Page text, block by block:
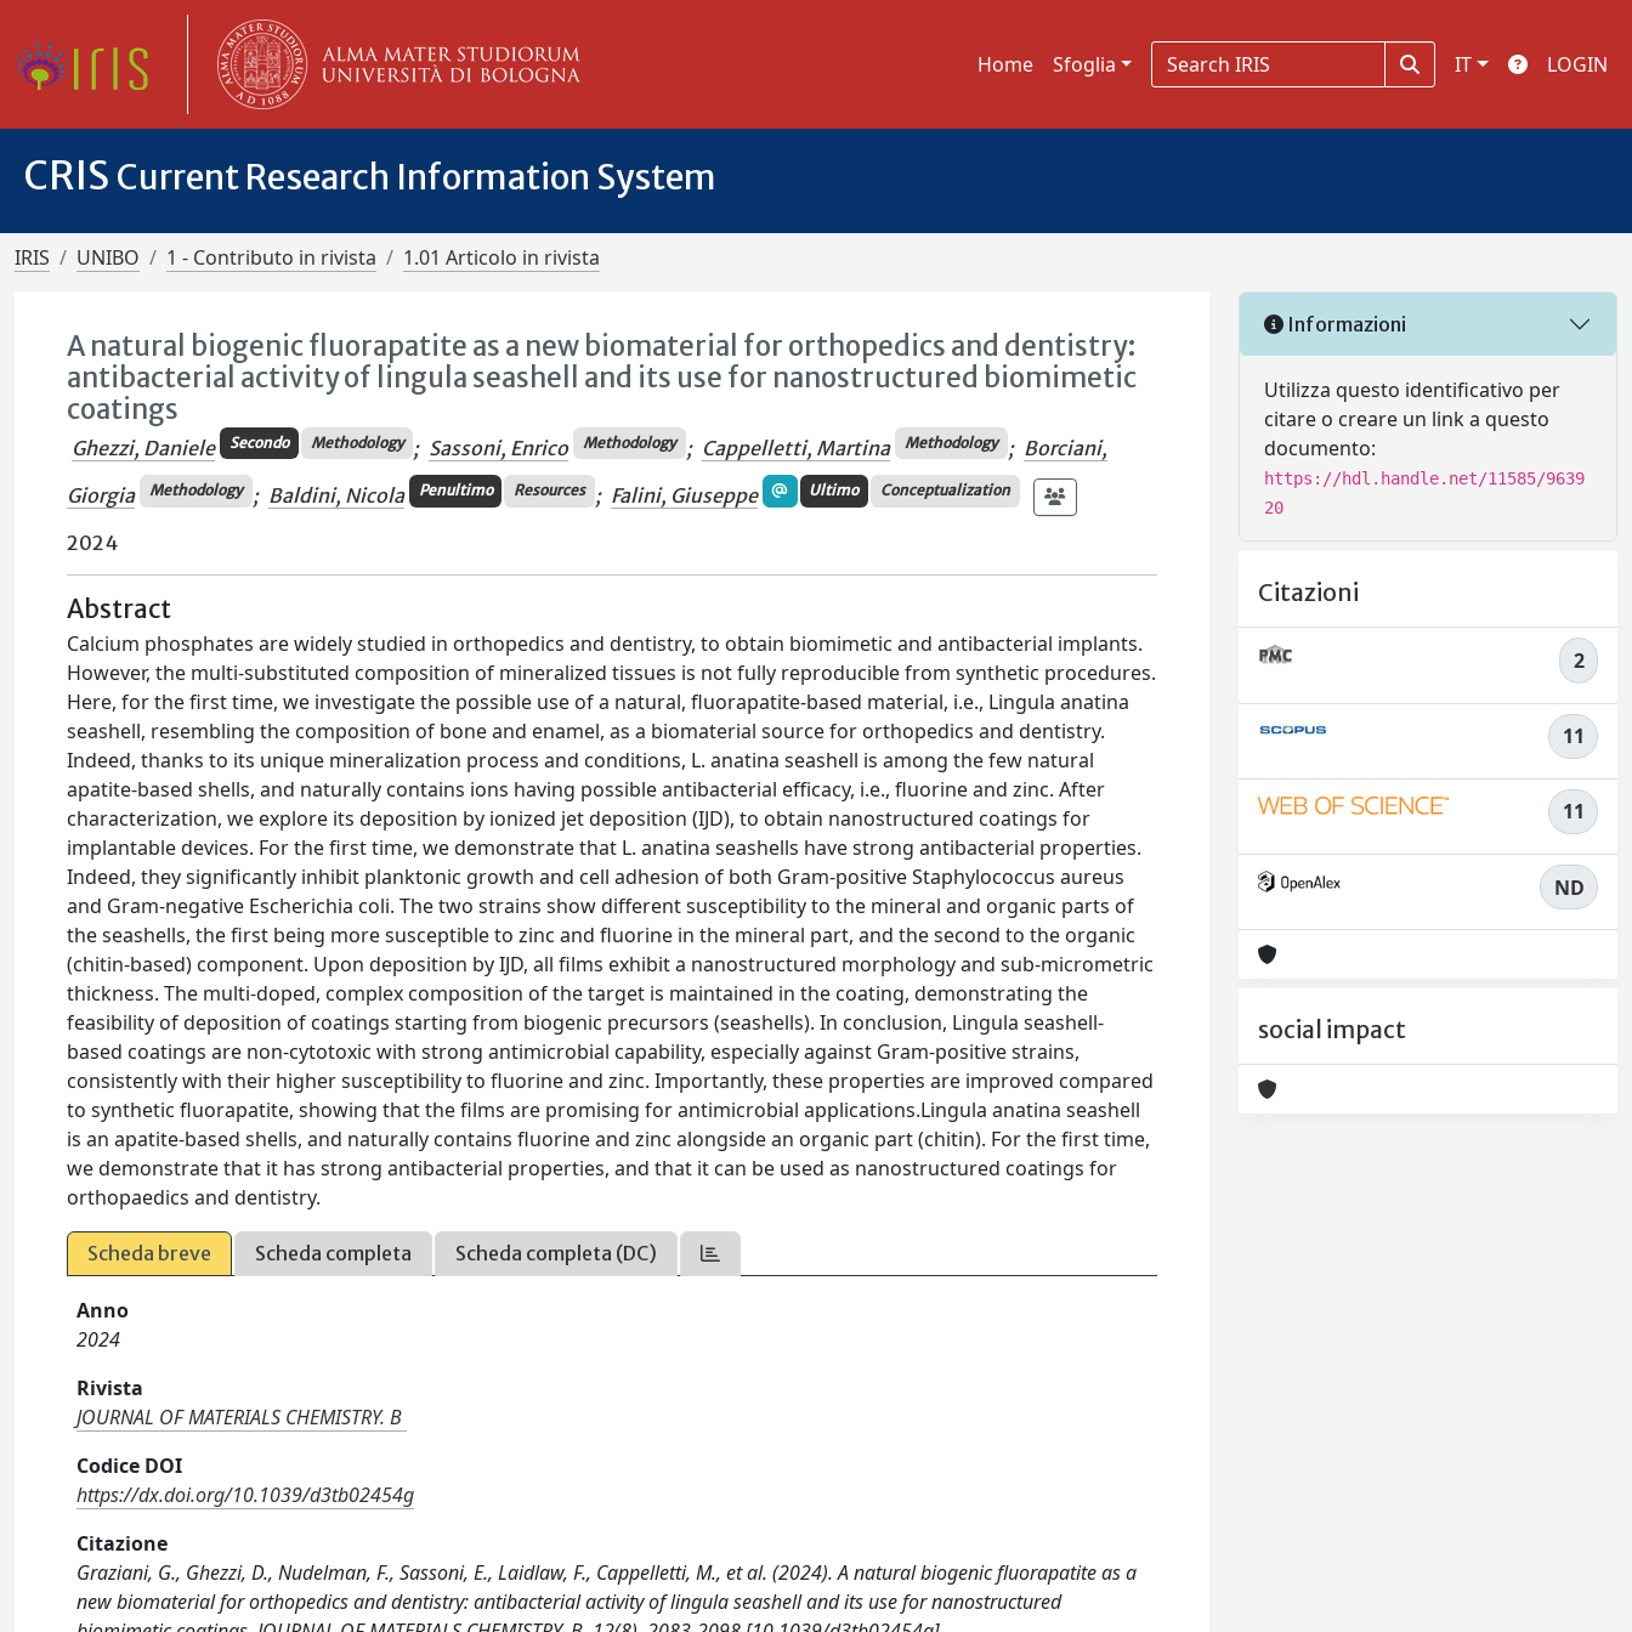
Home Sfoglia IT LOGIN
CRIS Current Research Information System
IRIS UNIBO 1 - Contributo in rivista 1.01 Articolo in rivista
A natural biogenic fluorapatite as a new biomaterial for orthopedics and dentistry:
antibacterial activity of lingula seashell and its use for nanostructured biomimetic
coatings
Ghezzi, Daniele Secondo Methodology ; Sassoni, Enrico Methodology ; Cappelletti, Martina Methodology ; Borciani,
Giorgia
Methodology ; Baldini, Nicola Penultimo Resources ; Falini, Giuseppe Ultimo Conceptualization
2024
Abstract
Calcium phosphates are widely studied in orthopedics and dentistry, to obtain biomimetic and antibacterial implants.
However, the multi-substituted composition of mineralized tissues is not fully reproducible from synthetic procedures.
Here, for the first time, we investigate the possible use of a natural, fluorapatite-based material, i.e., Lingula anatina
seashell, resembling the composition of bone and enamel, as a biomaterial source for orthopedics and dentistry.
Indeed, thanks to its unique mineralization process and conditions, L. anatina seashell is among the few natural
apatite-based shells, and naturally contains ions having possible antibacterial efficacy, i.e., fluorine and zinc. After
characterization, we explore its deposition by ionized jet deposition (IJD), to obtain nanostructured coatings for
implantable devices. For the first time, we demonstrate that L. anatina seashells have strong antibacterial properties.
Indeed, they significantly inhibit planktonic growth and cell adhesion of both Gram-positive Staphylococcus aureus
and Gram-negative Escherichia coli. The two strains show different susceptibility to the mineral and organic parts of
the seashells, the first being more susceptible to zinc and fluorine in the mineral part, and the second to the organic
(chitin-based) component. Upon deposition by IJD, all films exhibit a nanostructured morphology and sub-micrometric
thickness. The multi-doped, complex composition of the target is maintained in the coating, demonstrating the
feasibility of deposition of coatings starting from biogenic precursors (seashells). In conclusion, Lingula seashell-
based coatings are non-cytotoxic with strong antimicrobial capability, especially against Gram-positive strains,
consistently with their higher susceptibility to fluorine and zinc. Importantly, these properties are improved compared
to synthetic fluorapatite, showing that the films are promising for antimicrobial applications.Lingula anatina seashell
is an apatite-based shells, and naturally contains fluorine and zinc alongside an organic part (chitin). For the first time,
we demonstrate that it has strong antibacterial properties, and that it can be used as nanostructured coatings for
orthopaedics and dentistry.
Scheda breve Scheda completa Scheda completa (DC)
Anno
2024
Rivista
JOURNAL OF MATERIALS CHEMISTRY. B
Codice DOI
https://dx.doi.org/10.1039/d3tb02454g
Citazione
Graziani, G., Ghezzi, D., Nudelman, F., Sassoni, E., Laidlaw, F., Cappelletti, M., et al. (2024). A natural biogenic fluorapatite as a
new biomaterial for orthopedics and dentistry: antibacterial activity of lingula seashell and its use for nanostructured
Informazioni
Utilizza questo identificativo per
citare o creare un link a questo
documento:
https://hdl.handle.net/11585/9639
20
Citazioni
2
11
11
ND
social impact